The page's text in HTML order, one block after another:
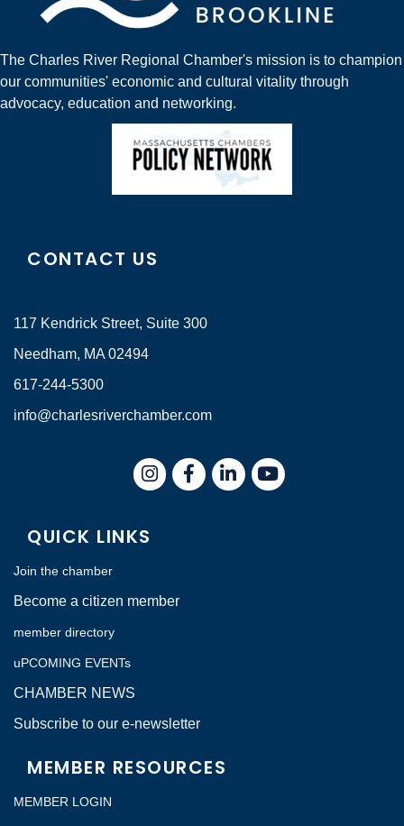
The Charles River Regional Chamber's mission is to champion
our communities' economic and cultural vitality through
advocacy, education and networking.
CONTACT US
117 Kendrick Street, Suite 300
Needham, MA 02494
617-244-5300
info@charlesriverchamber.com
InstagramFacebookLinkedIn
QUICK LINKS
Join the chamber
Become a citizen member
member directory
uPCOMING EVENTs
CHAMBER NEWS
Subscribe to our e-newsletter
MEMBER RESOURCES
MEMBER LOGIN